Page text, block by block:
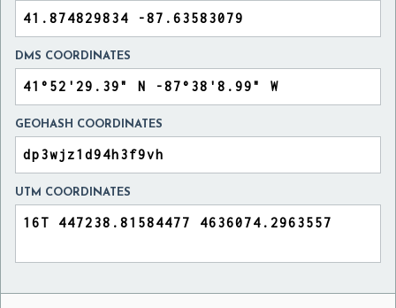
DMS COORDINATES
GEOHASH COORDINATES
UTM COORDINATES